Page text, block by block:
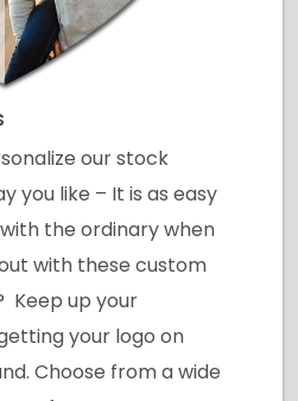
our stock
you like – It is as easy
the ordinary when
with these custom
Keep up your
your logo on
Choose from a wide